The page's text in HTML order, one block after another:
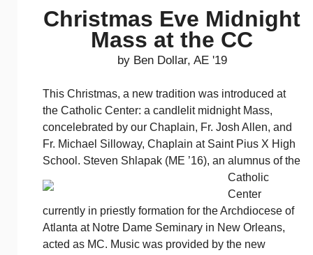
Christmas Eve Midnight
Mass at the CC
by Ben Dollar, AE '19
This Christmas, a new tradition was introduced at
the Catholic Center: a candlelit midnight Mass,
concelebrated by our Chaplain, Fr. Josh Allen, and
Fr. Michael Silloway, Chaplain at Saint Pius X High
School. Steven Shlapak (ME ’16), an alumnus of the
Catholic
Center
currently in priestly formation for the Archdiocese of
Atlanta at Notre Dame Seminary in New Orleans,
acted as MC. Music was provided by the new